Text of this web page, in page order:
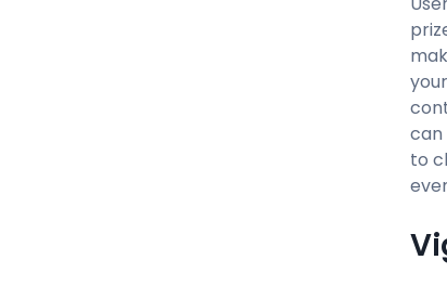
can
to